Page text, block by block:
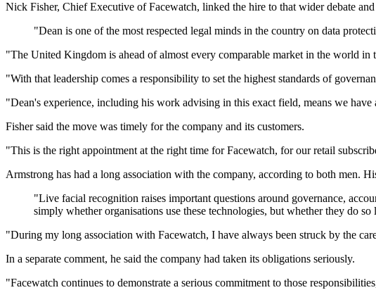
Nick Fisher, Chief Executive of Facewatch, linked the hire to that wider debate
"Dean is one of the most respected legal minds in the country on data
"The United Kingdom is ahead of almost every comparable market in the world
"With that leadership comes a responsibility to set the highest standards of
"Dean's experience, including his work advising in this exact field, means we
Fisher said the move was timely for the company and its customers.
"This is the right appointment at the right time for Facewatch, for our retail
Armstrong has had a long association with the company, according to both men.
"Live facial recognition raises important questions around governance,
simply whether organisations use these technologies, but whether they do
"During my long association with Facewatch, I have always been struck by the
In a separate comment, he said the company had taken its obligations seriously.
"Facewatch continues to demonstrate a serious commitment to those